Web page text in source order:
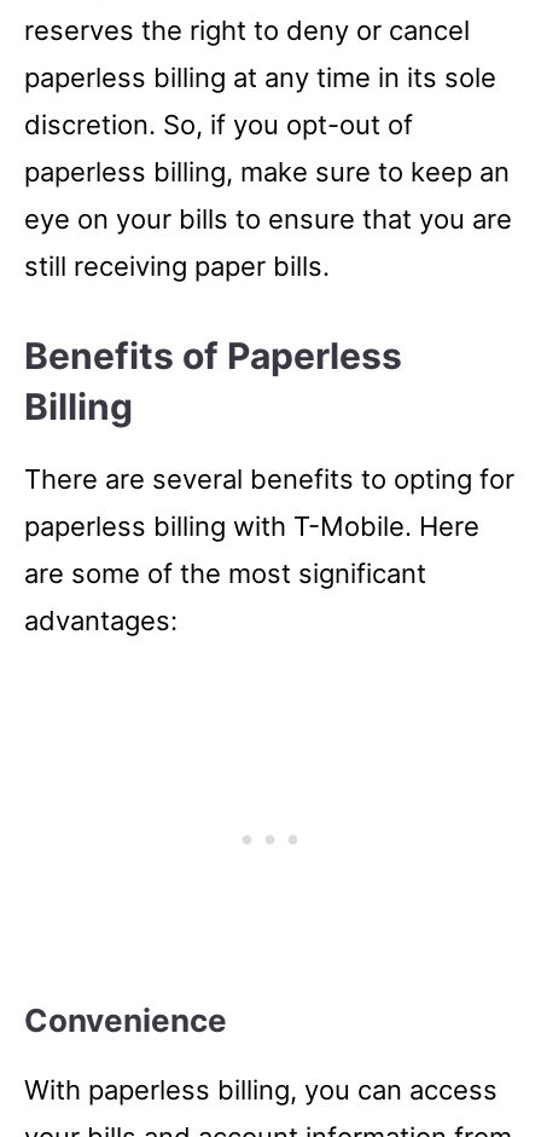
reserves the right to deny or cancel
paperless billing at any time in its sole
discretion. So, if you opt-out of
paperless billing, make sure to keep an
eye on your bills to ensure that you are
still receiving paper bills.
Benefits of Paperless
Billing
There are several benefits to opting for
paperless billing with T-Mobile. Here
are some of the most significant
advantages:
Convenience
With paperless billing, you can access